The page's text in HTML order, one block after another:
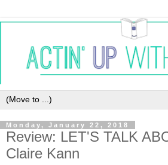
Monday, January 22, 2018
Review: LET'S TALK
Claire Kann